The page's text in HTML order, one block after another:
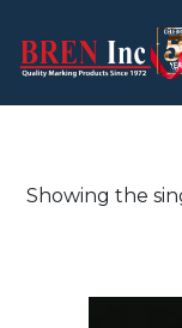
Showing the